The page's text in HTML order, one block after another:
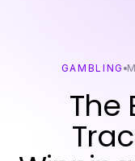
GAMBLING
The